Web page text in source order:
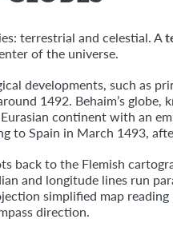
terrestrial and celestial. A
of the universe.
developments, such as
1492. Behaim’s
continent with an
to Spain in March 1493,
back to the Flemish
and longitude lines run
simplified map
direction.